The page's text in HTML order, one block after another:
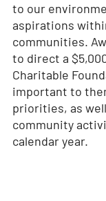
to our
aspirations
communities.
to direct a
Charitable
important to
priorities, as
community
calendar year.